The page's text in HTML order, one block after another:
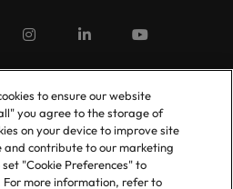
to ensure our website
you agree to the storage of
on your device to improve site
contribute to our marketing
"Cookie Preferences" to
more information, refer to